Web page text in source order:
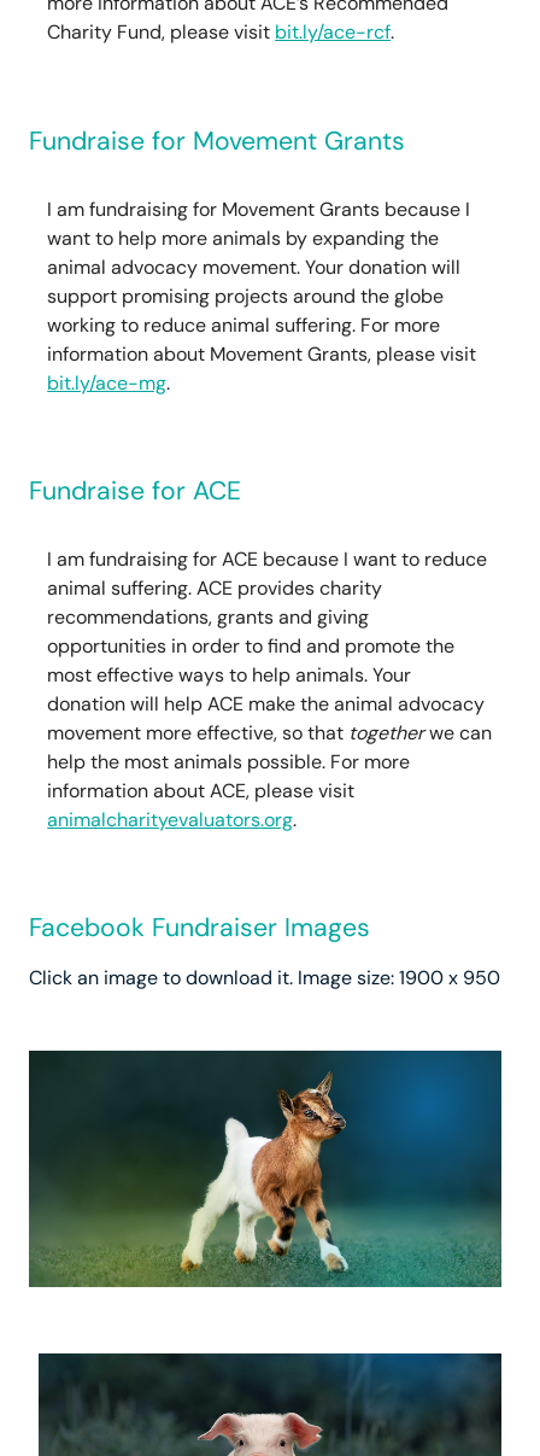
Charity Fund, please visit bit.ly/ace-rcf.
Fundraise for Movement Grants
I am fundraising for Movement Grants because I
want to help more animals by expanding the
animal advocacy movement. Your donation will
support promising projects around the globe
working to reduce animal suffering. For more
information about Movement Grants, please visit
bit.ly/ace-mg.
Fundraise for ACE
I am fundraising for ACE because I want to reduce
animal suffering. ACE provides charity
recommendations, grants and giving
opportunities in order to find and promote the
most effective ways to help animals. Your
donation will help ACE make the animal advocacy
movement more effective, so that togetherwe can
help the most animals possible. For more
information about ACE, please visit
animalcharityevaluators.org.
Facebook Fundraiser Images
Click an image to download it. Image size: 1900 x 950